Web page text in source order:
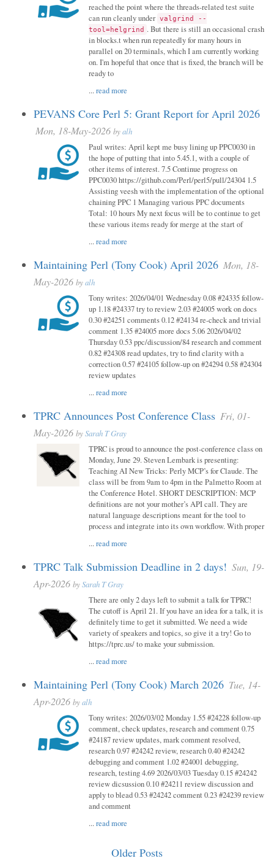
reached the point where the threads-related test suite
can run cleanly under valgrind --
tool=helgrind . But there is still an occasional crash
in blocks.t when run repeatedly for many hours in
parallel on 20 terminals, which I am currently working
on. I'm hopeful that once that is fixed, the branch will be
ready to
...read more
PEVANS Core Perl 5: Grant Report for April 2026
Mon, 18-May-2026 byalh
Paul writes: April kept me busy lining up PPC0030 in
the hope of putting that into 5.45.1, with a couple of
other items of interest. 7.5 Continue progress on
PPC0030 https://github.com/Perl/perl5/pull/24304 1.5
Assisting veesh with the implementation of the optional
chaining PPC 1 Managing various PPC documents
Total: 10 hours My next focus will be to continue to get
these various items ready for merge at the start of
...read more
Maintaining Perl (Tony Cook) April 2026 Mon, 18-
May-2026 byalh
Tony writes: 2026/04/01 Wednesday 0.08 #24335 follow-
up 1.18 #24337 try to review 2.03 #24005 work on docs
0.30 #24251 comments 0.12 #24134 re-check and trivial
comment 1.35 #24005 more docs 5.06 2026/04/02
Thursday 0.53 ppc/discussion/84 research and comment
0.82 #24308 read updates, try to find clarity with a
correction 0.57 #24105 follow-up on #24294 0.58 #24304
review updates
...read more
TPRC Announces Post Conference Class Fri, 01-
May-2026 bySarah T Gray
TPRC is proud to announce the post-conference class on
Monday, June 29. Steven Lembark is presenting:
Teaching AI New Tricks: Perly MCP’s for Claude. The
class will be from 9am to 4pm in the Palmetto Room at
the Conference Hotel. SHORT DESCRIPTION: MCP
definitions are not your mother’s API call. They are
natural language descriptions meant for the tool to
process and integrate into its own workflow. With proper
...read more
TPRC Talk Submission Deadline in 2 days! Sun, 19-
Apr-2026 bySarah T Gray
There are only 2 days left to submit a talk for TPRC!
The cutoff is April 21. If you have an idea for a talk, it is
definitely time to get it submitted. We need a wide
variety of speakers and topics, so give it a try! Go to
https://tprc.us/ to make your submission.
...read more
Maintaining Perl (Tony Cook) March 2026 Tue, 14-
Apr-2026 byalh
Tony writes: 2026/03/02 Monday 1.55 #24228 follow-up
comment, check updates, research and comment 0.75
#24187 review updates, mark comment resolved,
research 0.97 #24242 review, research 0.40 #24242
debugging and comment 1.02 #24001 debugging,
research, testing 4.69 2026/03/03 Tuesday 0.15 #24242
review dicsussion 0.10 #24211 review discussion and
apply to blead 0.53 #24242 comment 0.23 #24239 review
and comment
...read more
Older Posts